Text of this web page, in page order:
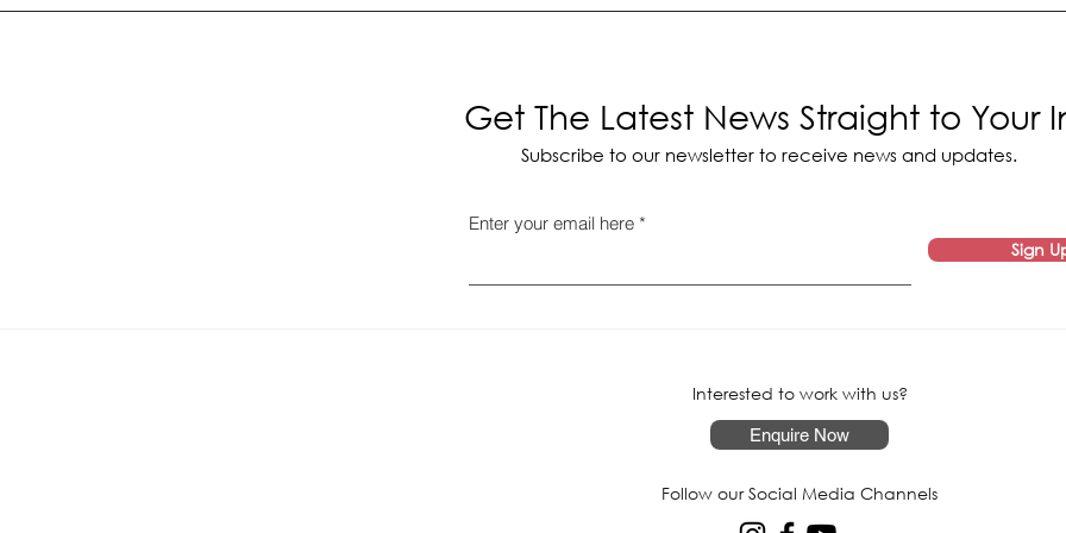
Get The Latest News Straight to Your
Subscribe to our newsletter to receive news and updates.
Enter your email here
Sign
Interested to work with us?
Enquire Now
Follow our Social Media Channels